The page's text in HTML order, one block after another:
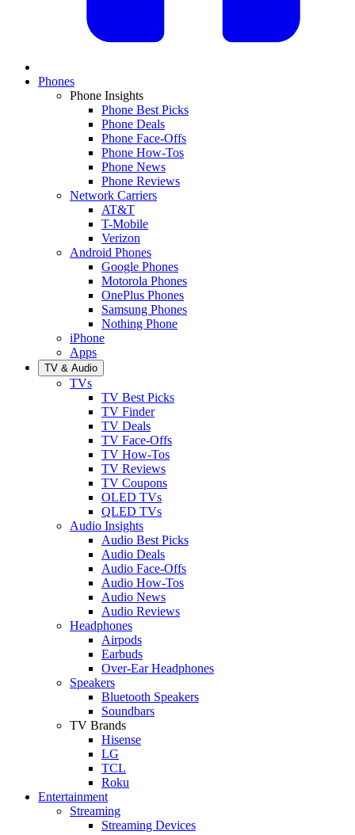
Phones
Phone Insights
Phone Best Picks
Phone Deals
Phone Face-Offs
Phone How-Tos
Phone News
Phone Reviews
Network Carriers
AT&T
T-Mobile
Verizon
Android Phones
Google Phones
Motorola Phones
OnePlus Phones
Samsung Phones
Nothing Phone
iPhone
Apps
TV & Audio
TVs
TV Best Picks
TV Finder
TV Deals
TV Face-Offs
TV How-Tos
TV Reviews
TV Coupons
OLED TVs
QLED TVs
Audio Insights
Audio Best Picks
Audio Deals
Audio Face-Offs
Audio How-Tos
Audio News
Audio Reviews
Headphones
Airpods
Earbuds
Over-Ear Headphones
Speakers
Bluetooth Speakers
Soundbars
TV Brands
Hisense
LG
TCL
Roku
Entertainment
Streaming
Streaming Devices